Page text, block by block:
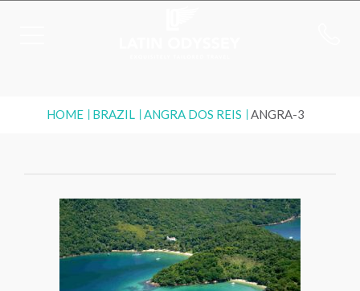
HOME BRAZIL ANGRA DOS REIS ANGRA-3